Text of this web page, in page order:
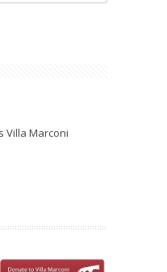
Villa Marconi